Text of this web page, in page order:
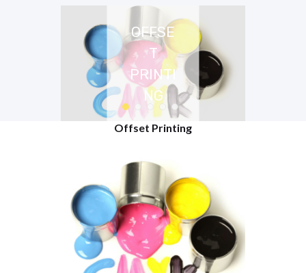
OFFSE
T
PRINTI
NG
Offset Printing